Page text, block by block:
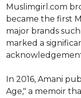
Muslimgirl.com
became the first
major brands
marked a
In 2016, Amani
Age," a memoir